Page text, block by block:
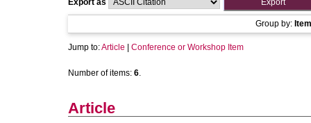
Export as
Group by:
Jump to:Article Conference or Workshop Item
Number of items: 6.
Article